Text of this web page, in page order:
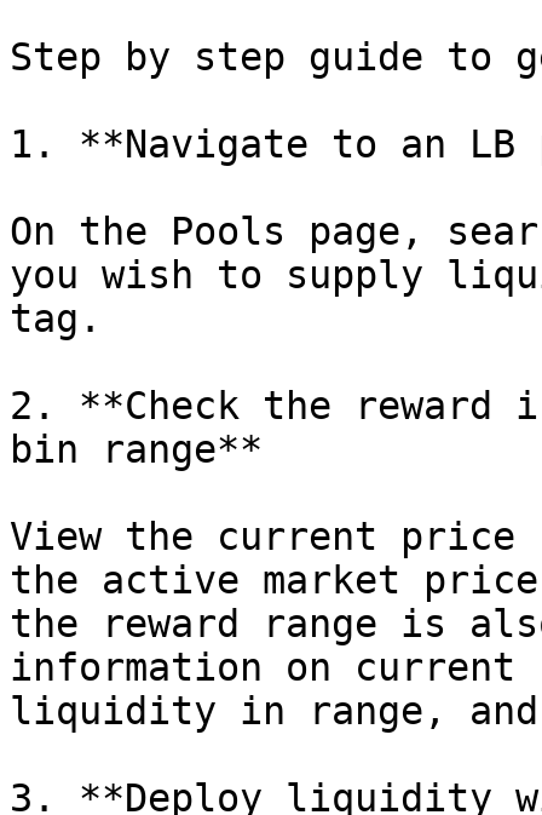
Step by step guide to
1. **Navigate to an LB
On the Pools page,
you wish to supply
tag.
2. **Check the reward
bin range**
View the current price
the active market
the reward range is
information on current
liquidity in range, and
3. **Deploy liquidity